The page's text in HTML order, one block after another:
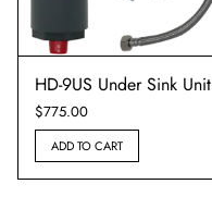
HD-9US Under Sink Unit
$775.00
ADD TO CART